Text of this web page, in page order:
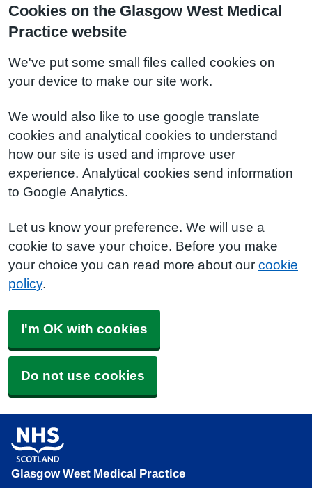
Cookies on the Glasgow West Medical
Practice website
We've put some small files called cookies on
your device to make our site work.
We would also like to use google translate
cookies and analytical cookies to understand
how our site is used and improve user
experience. Analytical cookies send information
to Google Analytics.
Let us know your preference. We will use a
cookie to save your choice. Before you make
your choice you can read more about our cookie
policy.
I'm OK with cookies
Do not use cookies
Glasgow West Medical Practice